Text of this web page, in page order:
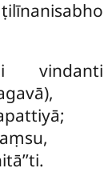
vindanti